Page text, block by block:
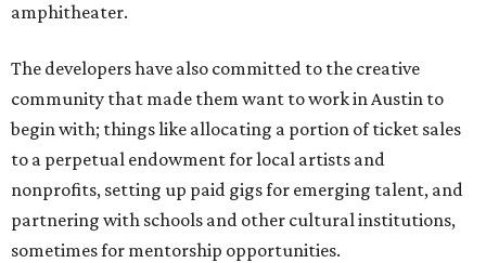
amphitheater.
The developers have also committed to the creative
community that made them want to work in Austin to
begin with; things like allocating a portion of ticket sales
to a perpetual endowment for local artists and
nonprofits, setting up paid gigs for emerging talent, and
partnering with schools and other cultural institutions,
sometimes for mentorship opportunities.